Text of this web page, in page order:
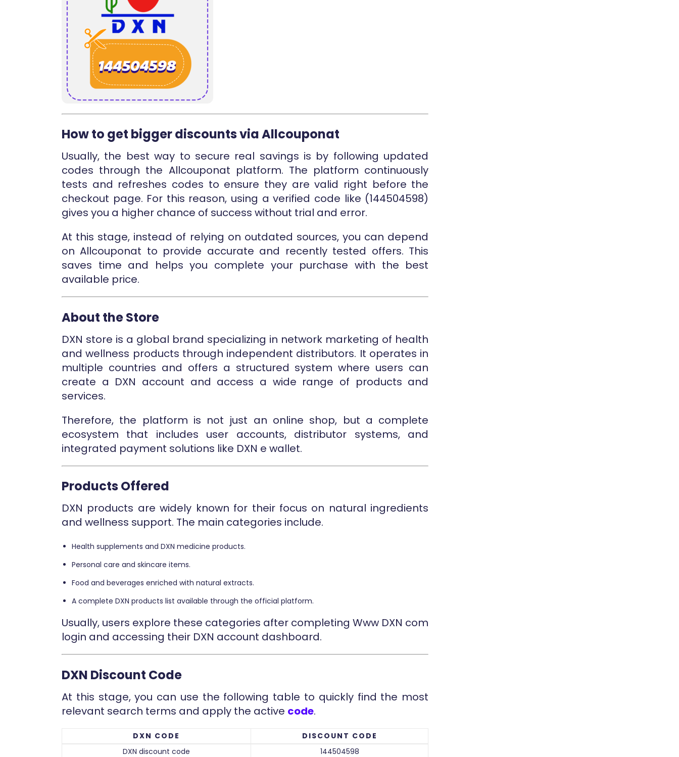
How to get bigger discounts via Allcouponat
Usually, the best way to secure real savings is by following updated
codes through the Allcouponat platform. The platform continuously
tests and refreshes codes to ensure they are valid right before the
checkout page. For this reason, using a verified code like (144504598)
gives you a higher chance of success without trial and error.
At this stage, instead of relying on outdated sources, you can depend
on Allcouponat to provide accurate and recently tested offers. This
saves time and helps you complete your purchase with the best
available price.
About the Store
DXN store is a global brand specializing in network marketing of health
and wellness products through independent distributors. It operates in
multiple countries and offers a structured system where users can
create a DXN account and access a wide range of products and
services.
Therefore, the platform is not just an online shop, but a complete
ecosystem that includes user accounts, distributor systems, and
integrated payment solutions like DXN e wallet.
Products Offered
DXN products are widely known for their focus on natural ingredients
and wellness support. The main categories include.
Health supplements and DXN medicine products.
Personal care and skincare items.
Food and beverages enriched with natural extracts.
A complete DXN products list available through the official platform.
Usually, users explore these categories after completing Www DXN com
login and accessing their DXN account dashboard.
DXN Discount Code
At this stage, you can use the following table to quickly find the most
relevant search terms and apply the active code.
DXN CODE
DISCOUNT CODE
DXN discount code
144504598